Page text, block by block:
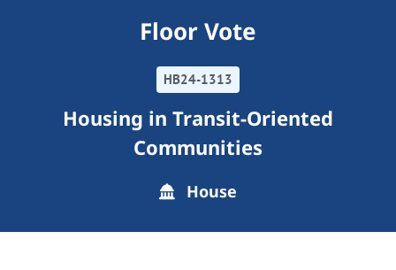
Floor Vote
HB24-1313
Housing in Transit-Oriented
Communities
House